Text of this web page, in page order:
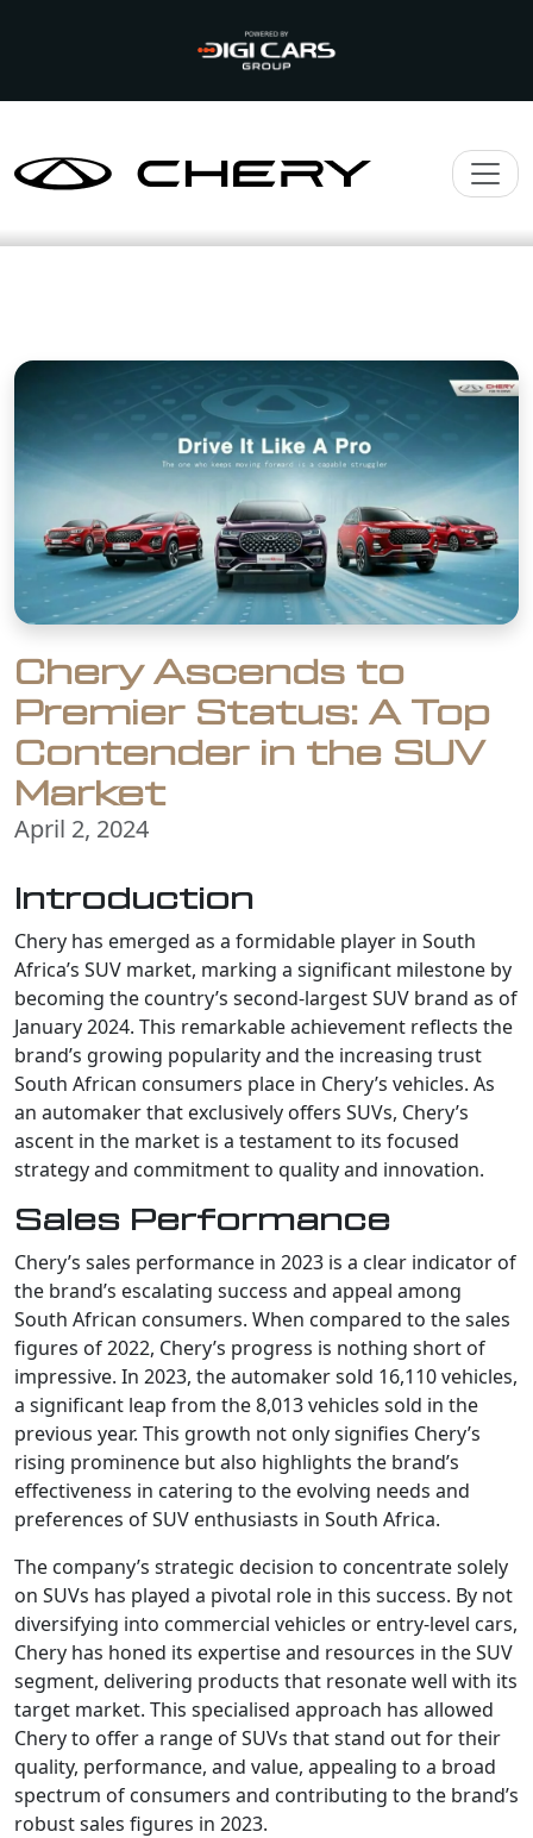
Chery Ascends to
Premier Status: A Top
Contender in the SUV
Market
April 2, 2024
Introduction
Chery has emerged as a formidable player in South
Africa’s SUV market, marking a significant milestone by
becoming the country’s second-largest SUV brand as of
January 2024. This remarkable achievement reflects the
brand’s growing popularity and the increasing trust
South African consumers place in Chery’s vehicles. As
an automaker that exclusively offers SUVs, Chery’s
ascent in the market is a testament to its focused
strategy and commitment to quality and innovation.
Sales Performance
Chery’s sales performance in 2023 is a clear indicator of
the brand’s escalating success and appeal among
South African consumers. When compared to the sales
figures of 2022, Chery’s progress is nothing short of
impressive. In 2023, the automaker sold 16,110 vehicles,
a significant leap from the 8,013 vehicles sold in the
previous year. This growth not only signifies Chery’s
rising prominence but also highlights the brand’s
effectiveness in catering to the evolving needs and
preferences of SUV enthusiasts in South Africa.
The company’s strategic decision to concentrate solely
on SUVs has played a pivotal role in this success. By not
diversifying into commercial vehicles or entry-level cars,
Chery has honed its expertise and resources in the SUV
segment, delivering products that resonate well with its
target market. This specialised approach has allowed
Chery to offer a range of SUVs that stand out for their
quality, performance, and value, appealing to a broad
spectrum of consumers and contributing to the brand’s
robust sales figures in 2023.